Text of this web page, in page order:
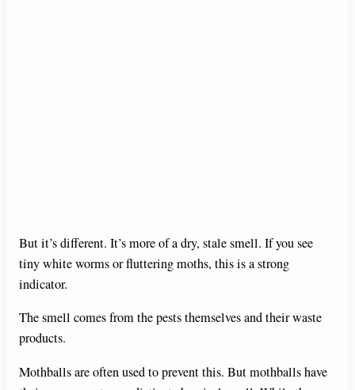
But it’s different. It’s more of a dry, stale smell. If you see
tiny white worms or fluttering moths, this is a strong
indicator.
The smell comes from the pests themselves and their waste
products.
Mothballs are often used to prevent this. But mothballs have